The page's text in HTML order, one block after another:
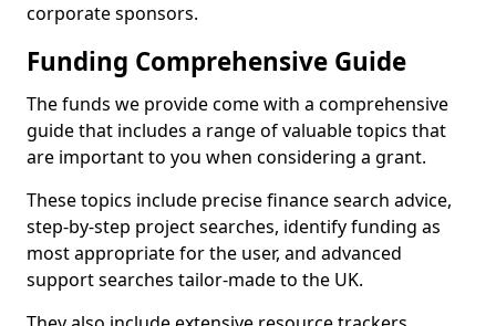
corporate sponsors.
Funding Comprehensive Guide
The funds we provide come with a comprehensive
guide that includes a range of valuable topics that
are important to you when considering a grant.
These topics include precise finance search advice,
step-by-step project searches, identify funding as
most appropriate for the user, and advanced
support searches tailor-made to the UK.